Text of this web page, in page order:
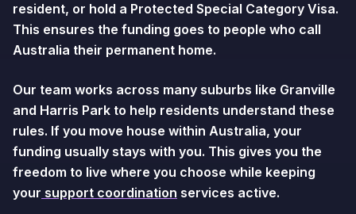
resident, or hold a Protected Special Category Visa.
This ensures the funding goes to people who call
Australia their permanent home.
Our team works across many suburbs like Granville
and Harris Park to help residents understand these
rules. If you move house within Australia, your
funding usually stays with you. This gives you the
freedom to live where you choose while keeping
your support coordination services active.